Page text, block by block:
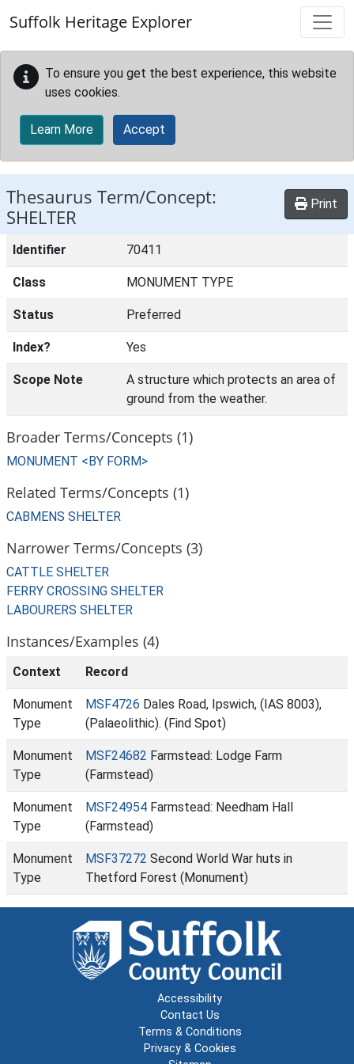
Suffolk Heritage Explorer
To ensure you get the best experience, this website
uses cookies.
Learn More Accept
Thesaurus Term/Concept:
SHELTER
Print
Identifier 70411
Class MONUMENT TYPE
Status Preferred
Index? Yes
Scope Note
A structure which protects an area of
ground from the weather.
Broader Terms/Concepts (1)
MONUMENT <BY FORM>
Related Terms/Concepts (1)
CABMENS SHELTER
Narrower Terms/Concepts (3)
CATTLE SHELTER
FERRY CROSSING SHELTER
LABOURERS SHELTER
Instances/Examples (4)
Context Record
Monument
Type
MSF4726 Dales Road, Ipswich, (IAS 8003),
(Palaeolithic). (Find Spot)
Monument
Type
MSF24682 Farmstead: Lodge Farm
(Farmstead)
Monument
Type
MSF24954 Farmstead: Needham Hall
(Farmstead)
Monument
Type
MSF37272 Second World War huts in
Thetford Forest (Monument)
Accessibility
Contact Us
Terms & Conditions
Privacy & Cookies